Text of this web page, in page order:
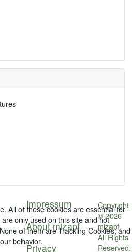
Impressum
About mizapf
Privacy
Copyright
© 2026
mizapf.
All Rights
Reserved.
All of these cookies are essential for
only used on this site and not
of them are Tracking Cookies, and
behavior.